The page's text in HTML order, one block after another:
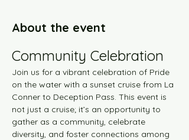
About the event
Community Celebration
Join us for a vibrant celebration of Pride
on the water with a sunset cruise from La
Conner to Deception Pass. This event is
not just a cruise; it’s an opportunity to
gather as a community, celebrate
diversity, and foster connections among